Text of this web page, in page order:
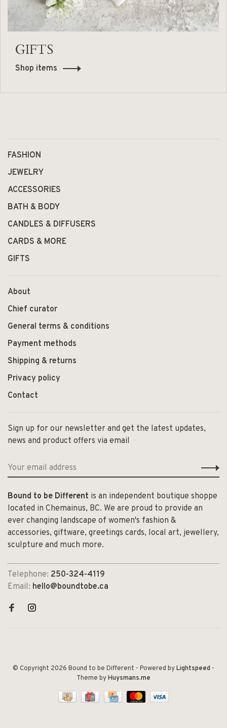
GIFTS
Shop items
FASHION
JEWELRY
ACCESSORIES
BATH & BODY
CANDLES & DIFFUSERS
CARDS & MORE
GIFTS
About
Chief curator
General terms & conditions
Payment methods
Shipping & returns
Privacy policy
Contact
Sign up for our newsletter and get the latest updates,
news and product offers via email
Bound to be Different is an independent boutique shoppe
located in Chemainus, BC. We are proud to provide an
ever changing landscape of women's fashion &
accessories, giftware, greetings cards, local art, jewellery,
sculpture and much more.
Telephone: 250-324-4119
Email: hello@boundtobe.ca
© Copyright 2026 Bound to be Different - Powered byLightspeed -
Theme byHuysmans.me